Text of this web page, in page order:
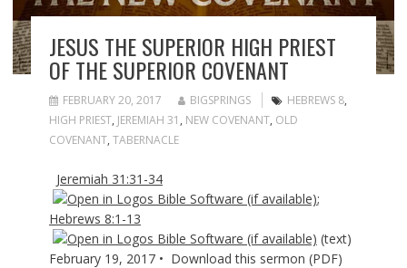
JESUS THE SUPERIOR HIGH PRIEST
OF THE SUPERIOR COVENANT
FEBRUARY 20, 2017 BIGSPRINGS HEBREWS 8,
HIGH PRIEST, JEREMIAH 31 , NEW COVENANT, OLD
COVENANT, TABERNACLE
Jeremiah 31:31-34
;
Hebrews 8:1-13
(text)
February 19, 2017 • Download this sermon (PDF)